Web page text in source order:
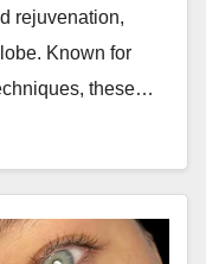
rejuvenation,
Known for
these…